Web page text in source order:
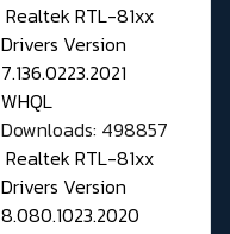
Realtek RTL-81xx
Drivers Version
7.136.0223.2021
WHQL
Downloads: 498857
Realtek RTL-81xx
Drivers Version
8.080.1023.2020